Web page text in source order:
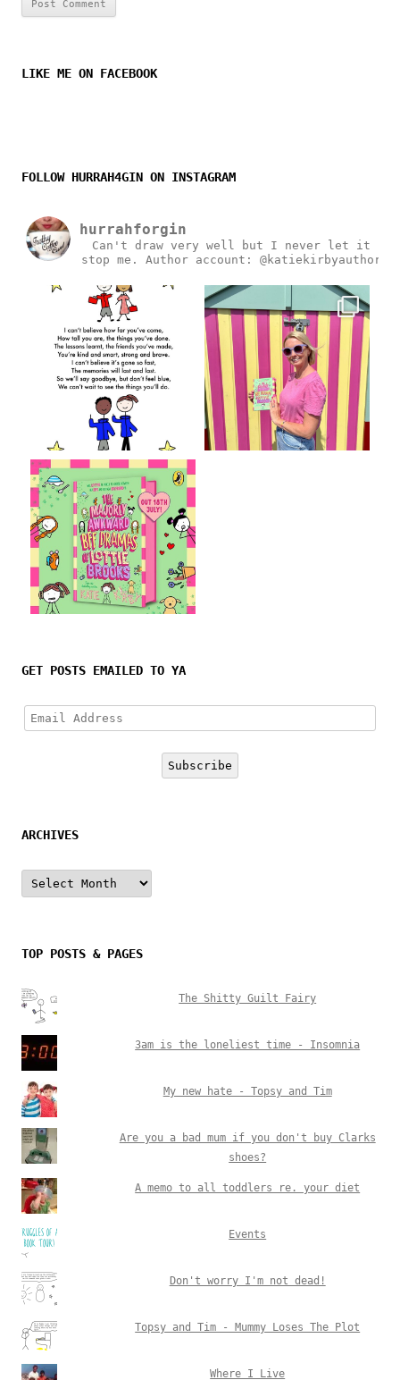
LIKE ME ON FACEBOOK
FOLLOW HURRAH4GIN ON INSTAGRAM
hurrahforgin
Can't draw very well but I never let it
stop me.
Author account: @katiekirbyauthor
GET POSTS EMAILED TO YA
Email
Address
Subscribe
ARCHIVES
Archives
TOP POSTS & PAGES
The Shitty Guilt Fairy
3am is the loneliest time - Insomnia
My new hate - Topsy and Tim
Are you a bad mum if you don't buy Clarks
shoes?
A memo to all toddlers re. your diet
Events
Don't worry I'm not dead!
Topsy and Tim - Mummy Loses The Plot
Where I Live